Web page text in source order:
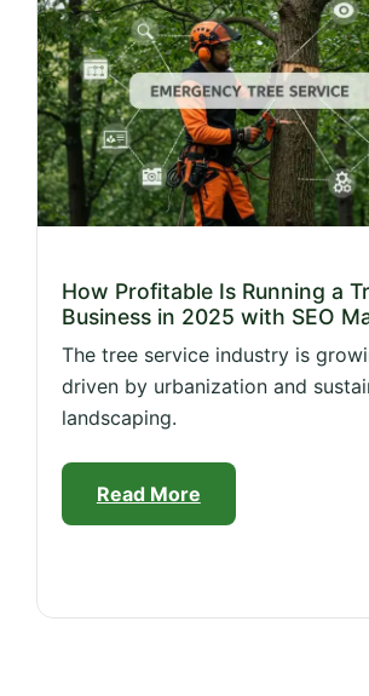
How Profitable Is Running a
Business in 2025 with SEO
The tree service industry is
driven by urbanization and
landscaping.
Read More